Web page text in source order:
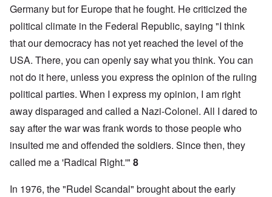
Germany but for Europe that he fought. He criticized the
political climate in the Federal Republic, saying "I think
that our democracy has not yet reached the level of the
USA. There, you can openly say what you think. You can
not do it here, unless you express the opinion of the ruling
political parties. When I express my opinion, I am right
away disparaged and called a Nazi-Colonel. All I dared to
say after the war was frank words to those people who
insulted me and offended the soldiers. Since then, they
called me a 'Radical Right.'" 8
In 1976, the "Rudel Scandal" brought about the early